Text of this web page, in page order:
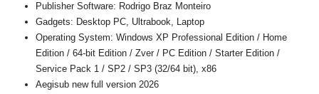
Publisher Software: Rodrigo Braz Monteiro
Gadgets: Desktop PC, Ultrabook, Laptop
Operating System: Windows XP Professional Edition / Home
Edition / 64-bit Edition / Zver / PC Edition / Starter Edition /
Service Pack 1 / SP2 / SP3 (32/64 bit), x86
Aegisub new full version 2026